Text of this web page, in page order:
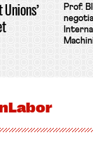
Prof.